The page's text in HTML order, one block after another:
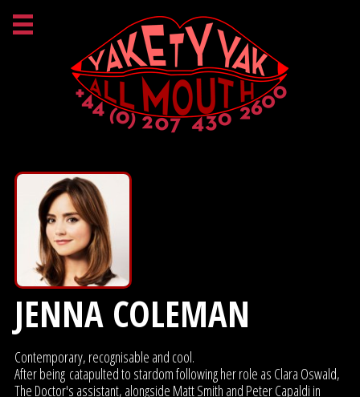
JENNA COLEMAN
Contemporary, recognisable and cool.
After being catapulted to stardom following her role as Clara Oswald,
The Doctor's assistant, alongside Matt Smith and Peter Capaldi in